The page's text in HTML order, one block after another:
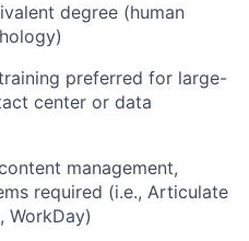
degree (human
preferred for large-
center or data
management,
required (i.e., Articulate
WorkDay)